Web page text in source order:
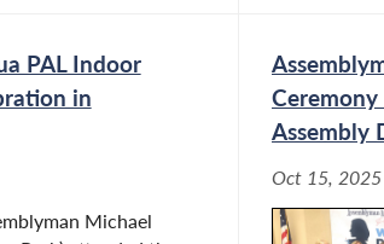
PAL Indoor
in
Michael
Assembly
Oct 15, 2025